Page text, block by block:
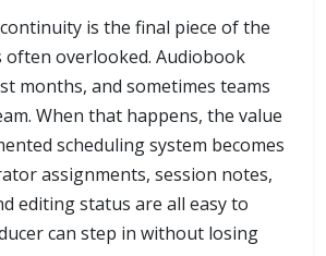
is the final piece of the
often overlooked. Audiobook
months, and sometimes teams
When that happens, the value
scheduling system becomes
assignments, session notes,
editing status are all easy to
can step in without losing